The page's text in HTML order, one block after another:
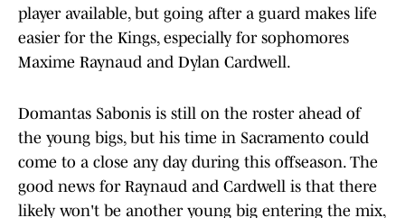
player available, but going after a guard makes life
easier for the Kings, especially for sophomores
Maxime Raynaud and Dylan Cardwell.
Domantas Sabonis is still on the roster ahead of
the young bigs, but his time in Sacramento could
come to a close any day during this offseason. The
good news for Raynaud and Cardwell is that there
likely won't be another young big entering the mix,